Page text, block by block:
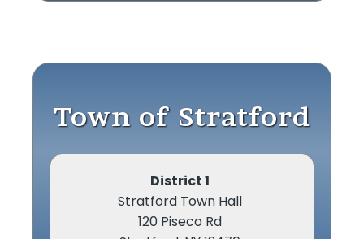
Town of Stratford
District 1
Stratford Town Hall
120 Piseco Rd